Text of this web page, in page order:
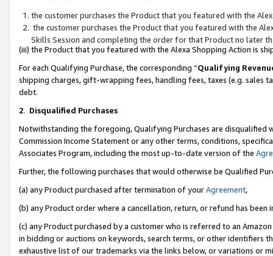
the customer purchases the Product that you featured with the
the customer purchases the Product that you featured with the
Skills Session and completing the order for that Product no later
(iii) the Product that you featured with the Alexa Shopping Action is
For each Qualifying Purchase, the corresponding “Qualifying
shipping charges, gift-wrapping fees, handling fees, taxes (e.g. sales
debt.
2. Disqualified Purchases
Notwithstanding the foregoing, Qualifying Purchases are disqualified
Commission Income Statement or any other terms, conditions,
Associates Program, including the most up-to-date version of the
Further, the following purchases that would otherwise be Qualified
(a) any Product purchased after termination of yourAgreement,
(b) any Product order where a cancellation, return, or refund has been
(c) any Product purchased by a customer who is referred to an
in bidding or auctions on keywords, search terms, or other identifiers
exhaustive list of our trademarks via the links below, or variations or